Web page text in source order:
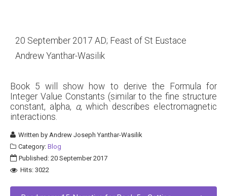
20 September 2017 AD; Feast of St Eustace
Andrew Yanthar-Wasilik
Book 5 will show how to derive the Formula for
Integer Value Constants (similar to the fine structure
constant, alpha, α, which describes electromagnetic
interactions.
Written byAndrew Joseph Yanthar-Wasilik
Category: Blog
Published: 20 September 2017
Hits: 3022